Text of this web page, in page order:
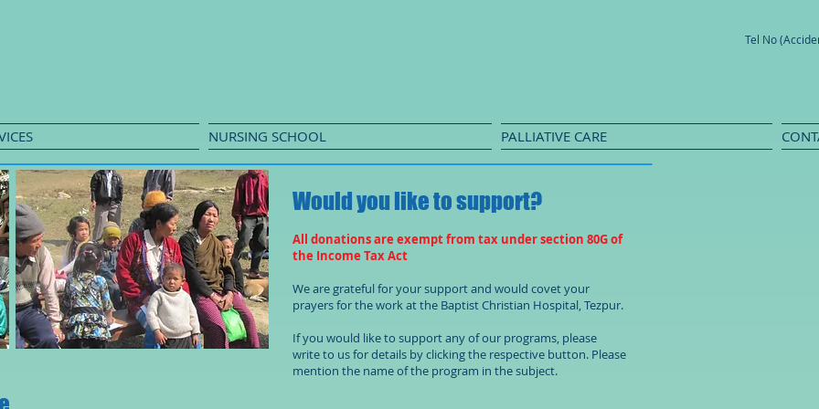
Tel No
NURSING SCHOOL PALLIATIVE CARE
Would you like to support?
All donations are exempt from tax under section 80G of
the Income Tax Act
We are grateful for your support and would covet your
prayers for the work at the Baptist Christian Hospital, Tezpur.
If you would like to support any of our programs, please
write to us for details by clicking the respective button. Please
mention the name of the program in the subject.